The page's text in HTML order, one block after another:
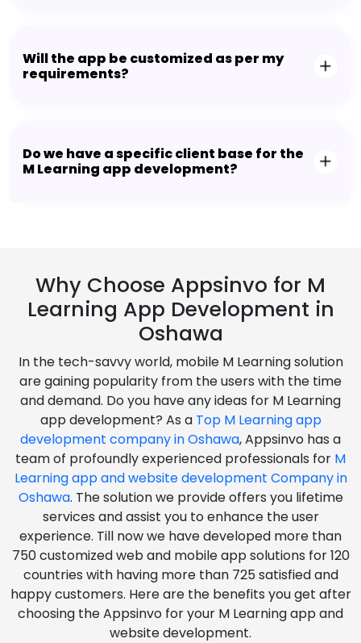
Will the app be customized as per my
requirements?
Do we have a specific client base for the
M Learning app development?
Why Choose Appsinvo for M
Learning App Development in
Oshawa
In the tech-savvy world, mobile M Learning solution
are gaining popularity from the users with the time
and demand. Do you have any ideas for M Learning
app development? As a Top M Learning app
development company in Oshawa, Appsinvo has a
team of profoundly experienced professionals for M
Learning app and website development Company in
Oshawa. The solution we provide offers you lifetime
services and assist you to enhance the user
experience. Till now we have developed more than
750 customized web and mobile app solutions for 120
countries with having more than 725 satisfied and
happy customers. Here are the benefits you get after
choosing the Appsinvo for your M Learning app and
website development.